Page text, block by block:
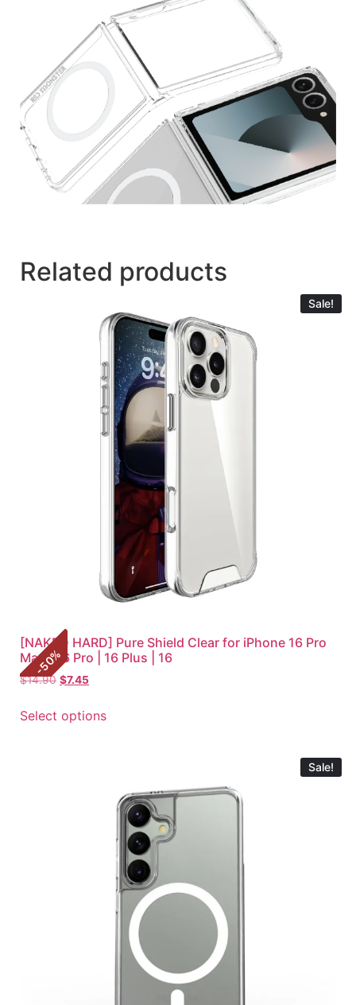
Related products
Sale!
-
50
%
[NAKED HARD] Pure Shield Clear for iPhone 16 Pro
Max | 16 Pro | 16 Plus | 16
$14.90 $7.45
Select options
Sale!